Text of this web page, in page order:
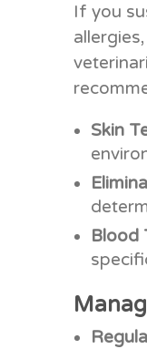
If you
Skin
Blood